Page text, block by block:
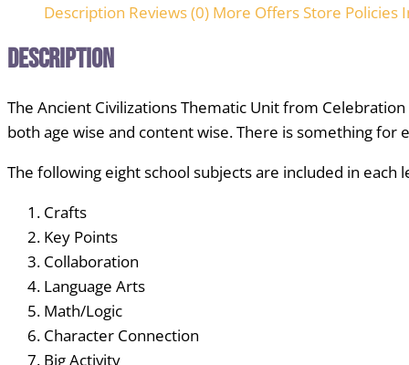
Description Reviews (0) More Offers Store Policies
Description
The Ancient Civilizations Thematic Unit from
both age wise and content wise. There is something for
The following eight school subjects are included in each
Crafts
Key Points
Collaboration
Language Arts
Math/Logic
Character Connection
Big Activity